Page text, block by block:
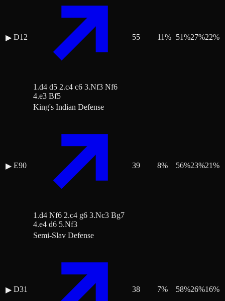
▶ D12
1.d4 d5 2.c4 c6 3.Nf3 Nf6
4.e3 Bf5
55 11% 51%27%22%
▶ E90
King's Indian Defense
1.d4 Nf6 2.c4 g6 3.Nc3 Bg7
4.e4 d6 5.Nf3
39 8% 56%23%21%
▶ D31
Semi-Slav Defense
38 7% 58%26%16%